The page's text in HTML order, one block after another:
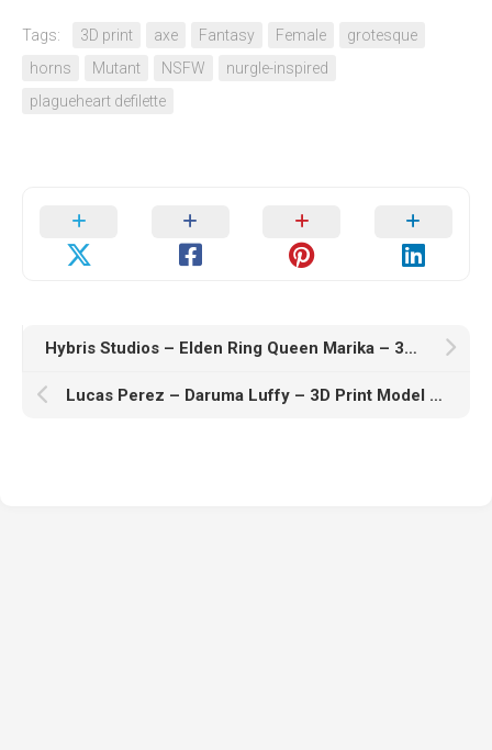
Tags: 3D print axe Fantasy Female
grotesque
horns
Mutant NSFW
nurgle-inspired
plagueheart defilette
Hybris Studios – Elden Ring Queen Marika – 3D Print Model STL
Lucas Perez – Daruma Luffy – 3D Print Model STL